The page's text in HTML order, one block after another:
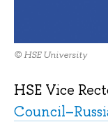
© HSE University
HSE Vice